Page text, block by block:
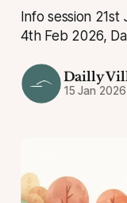
Info session
4th Feb 2026,
Dailly
15 Jan 2026